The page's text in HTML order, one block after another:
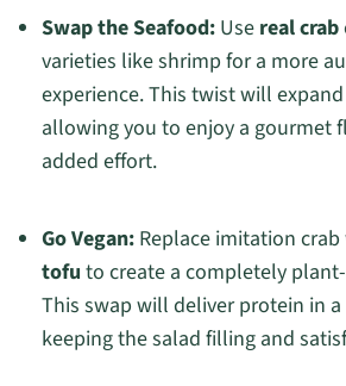
Swap the Seafood:Use real crab
varieties like shrimp for a more
experience. This twist will
allowing you to enjoy a gourmet
added effort.
Go Vegan:Replace imitation crab
tofu to create a completely
This swap will deliver protein in
keeping the salad filling and